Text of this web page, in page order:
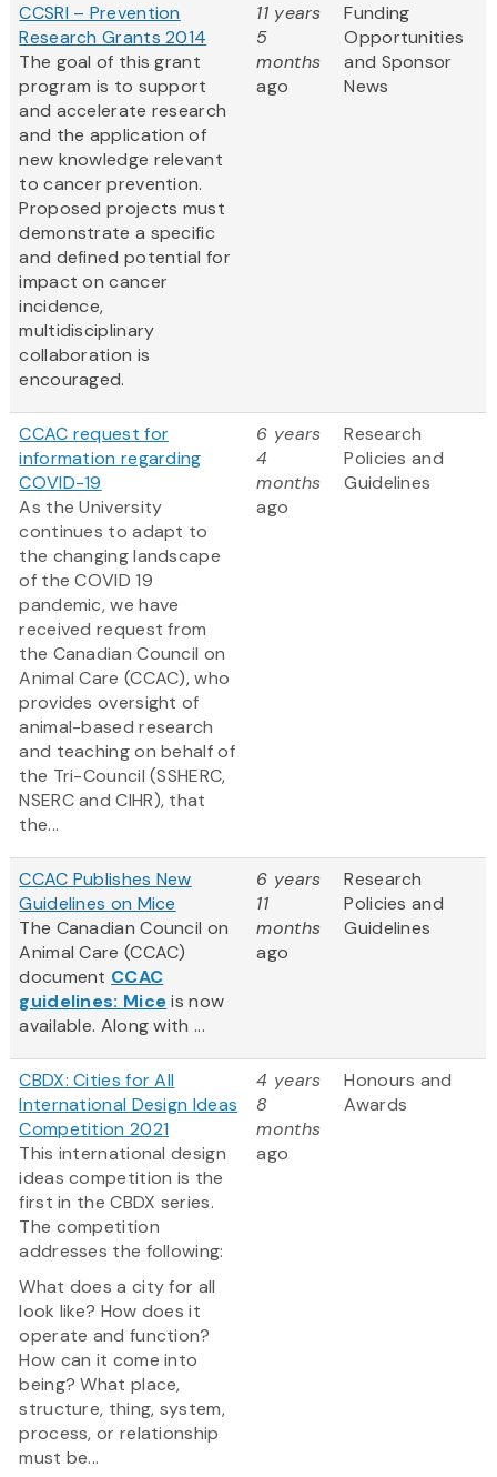
CCSRI – Prevention
Research Grants 2014
The goal of this grant
program is to support
and accelerate research
and the application of
new knowledge relevant
to cancer prevention.
Proposed projects must
demonstrate a specific
and defined potential for
impact on cancer
incidence,
multidisciplinary
collaboration is
encouraged.
11 years
5
months
ago
Funding
Opportunities
and Sponsor
News
CCAC request for
information regarding
COVID-19
As the University
continues to adapt to
the changing landscape
of the COVID 19
pandemic, we have
received request from
the Canadian Council on
Animal Care (CCAC), who
provides oversight of
animal-based research
and teaching on behalf of
the Tri-Council (SSHERC,
NSERC and CIHR), that
the...
6 years
4
months
ago
Research
Policies and
Guidelines
CCAC Publishes New
Guidelines on Mice
The Canadian Council on
Animal Care (CCAC)
document CCAC
guidelines: Miceis now
available. Along with ...
6 years
11
months
ago
Research
Policies and
Guidelines
CBDX: Cities for All
International Design Ideas
Competition 2021
This international design
ideas competition is the
first in the CBDX series.
The competition
addresses the following:
What does a city for all
look like? How does it
operate and function?
How can it come into
being? What place,
structure, thing, system,
process, or relationship
must be...
4 years
8
months
ago
Honours and
Awards